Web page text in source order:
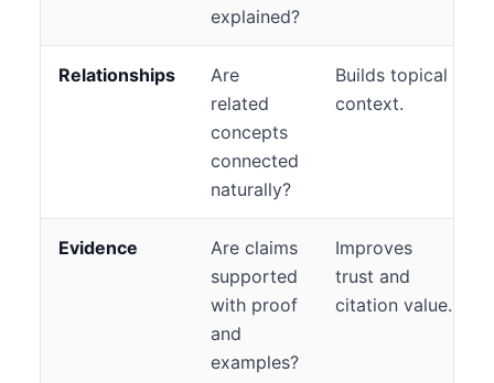
explained?
Relationships
Are
related
concepts
connected
naturally?
Builds topical
context.
Evidence
Are claims
supported
with proof
and
examples?
Improves
trust and
citation value.